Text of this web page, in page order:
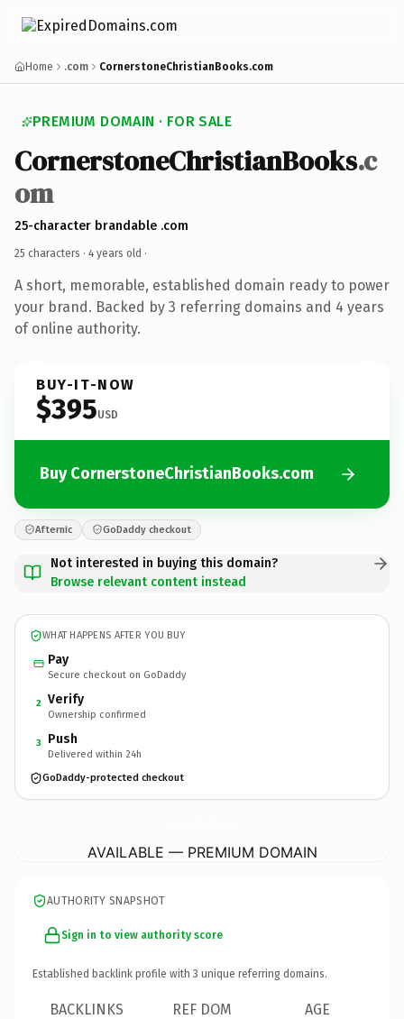
Home .com CornerstoneChristianBooks.com
PREMIUM DOMAIN · FOR SALE
CornerstoneChristianBooks.c
om
25-character brandable .com
25 characters · 4 years old ·
A short, memorable, established domain ready to power
your brand. Backed by 3 referring domains and 4 years
of online authority.
BUY-IT-NOW
$395USD
Buy CornerstoneChristianBooks.com
Afternic GoDaddy checkout
Not interested in buying this domain?
Browse relevant content instead
WHAT HAPPENS AFTER YOU BUY
Pay
Secure checkout on GoDaddy
2 Verify
Ownership confirmed
3 Push
Delivered within 24h
GoDaddy-protected checkout
AVAILABLE — PREMIUM DOMAIN
AUTHORITY SNAPSHOT
Sign in to view authority score
Established backlink profile with 3 unique referring domains.
BACKLINKS REF DOM AGE